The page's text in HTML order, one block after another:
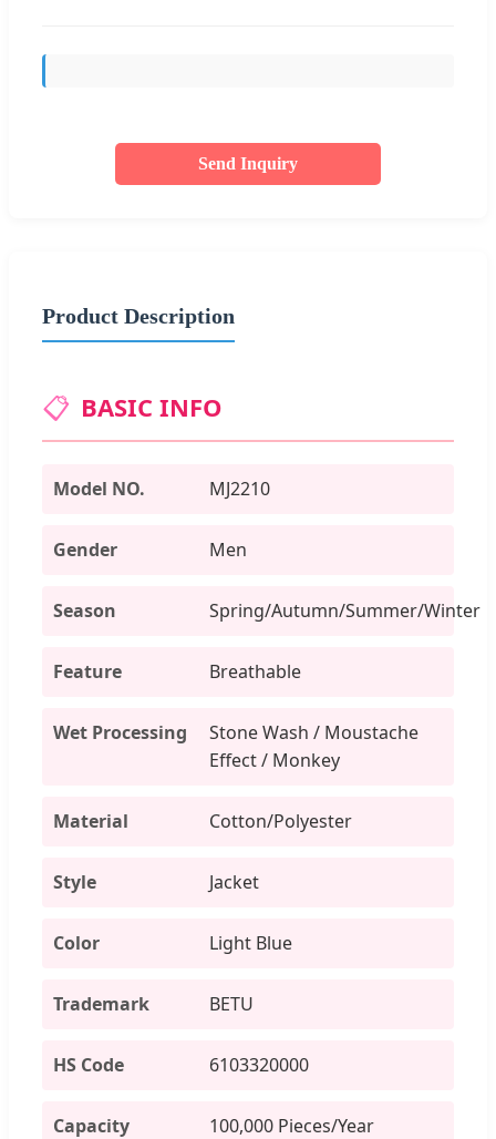
Send Inquiry
Product Description
📋 BASIC INFO
Model NO. MJ2210
Gender Men
Season Spring/Autumn/Summer/Winter
Feature Breathable
Wet Processing
Stone Wash / Moustache
Effect / Monkey
Material Cotton/Polyester
Style Jacket
Color Light Blue
Trademark BETU
HS Code 6103320000
Capacity 100,000 Pieces/Year